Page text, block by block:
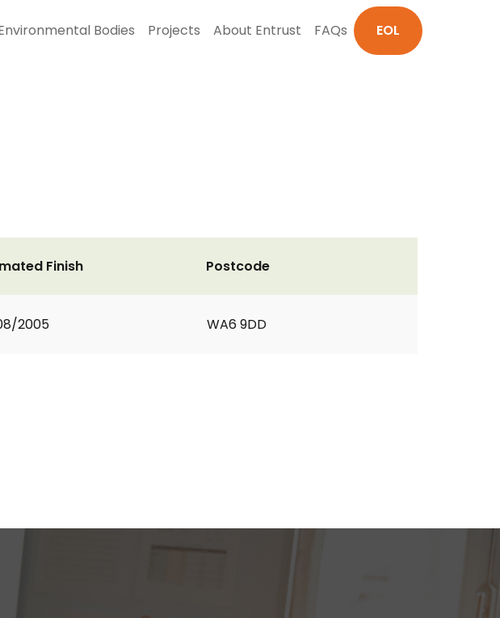
Bodies Projects About Entrust FAQs EOL
Finish
2005
Postcode
WA6 9DD